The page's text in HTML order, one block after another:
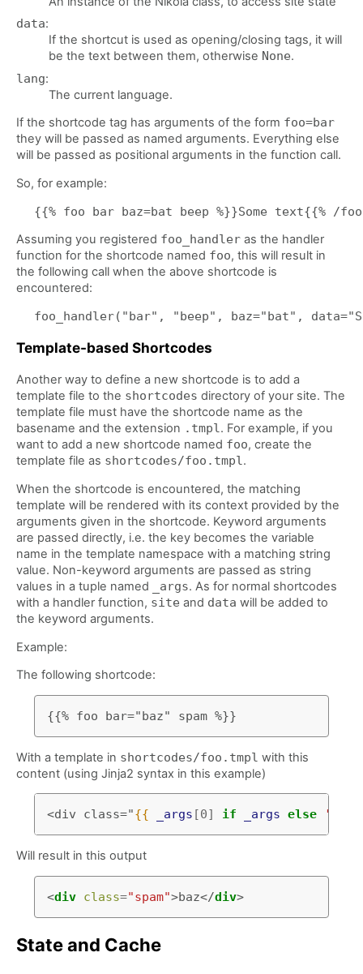
data:
If the shortcut is used as opening/closing tags, it will
be the text between them, otherwise None.
lang:
The current language.
If the shortcode tag has arguments of the form foo=bar
they will be passed as named arguments. Everything else
will be passed as positional arguments in the function call.
So, for example:
Assuming you registered foo_handler as the handler
function for the shortcode named foo, this will result in
the following call when the above shortcode is
encountered:
Template-based Shortcodes
Another way to define a new shortcode is to add a
template file to the shortcodes directory of your site. The
template file must have the shortcode name as the
basename and the extension .tmpl . For example, if you
want to add a new shortcode named foo, create the
template file as shortcodes/foo.tmpl .
When the shortcode is encountered, the matching
template will be rendered with its context provided by the
arguments given in the shortcode. Keyword arguments
are passed directly, i.e. the key becomes the variable
name in the template namespace with a matching string
value. Non-keyword arguments are passed as string
values in a tuple named
_args. As for normal shortcodes
with a handler function, site and data will be added to
the keyword arguments.
Example:
The following shortcode:
With a template in shortcodes/foo.tmpl with this
content (using Jinja2 syntax in this example)
<div class="{{ _args [0] if _args else 'ham'
Will result in this output
<div class="spam">baz</div>
State and Cache